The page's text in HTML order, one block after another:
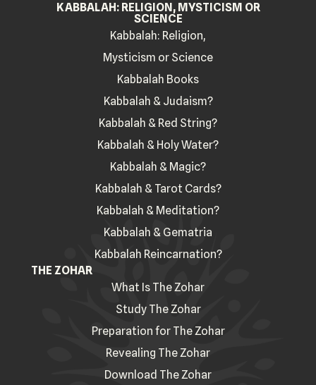
KABBALAH: RELIGION, MYSTICISM OR
SCIENCE
Kabbalah: Religion,
Mysticism or Science
Kabbalah Books
Kabbalah & Judaism?
Kabbalah & Red String?
Kabbalah & Holy Water?
Kabbalah & Magic?
Kabbalah & Tarot Cards?
Kabbalah & Meditation?
Kabbalah & Gematria
Kabbalah Reincarnation?
THE ZOHAR
What Is The Zohar
Study The Zohar
Preparation for The Zohar
Revealing The Zohar
Download The Zohar